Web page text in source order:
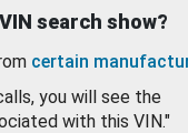
search show?
certain
you will see the
with this VIN."